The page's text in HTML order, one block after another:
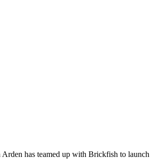
has teamed up with Brickfish to launch